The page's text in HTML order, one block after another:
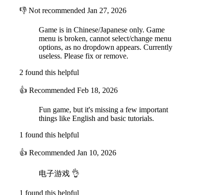
4. Kill all good guys to achieve victory.
Profession Details
Good Faction Professions:
1. Traveler: must continuously complete quests to avoid losing HP and
dying. Has no special abilities.
Clergy: travelers with special abilities. Like regular travelers, they
1. Priest: can verify someone's faction, but doesn't know their specific
2. White Spirit: can assassinate one person once per game.
3. Avenger: when sacrificed, will kill the target who voted him/her out.
5. Idiot: will not be killed the first time they are sacrificed, but can no
6. Psychic: at each meeting, learns which faction the dead belong to.
Specter Professions: have the ability to assassinate and destroy by
👎 Not recommended Jan 27, 2026
Game is in Chinese/Japanese only. Game
menu is broken, cannot select/change menu
options, as no dropdown appears. Currently
useless. Please fix or remove.
2 found this helpful
👍 Recommended Feb 18, 2026
Fun game, but it's missing a few important
things like English and basic tutorials.
1 found this helpful
👍 Recommended Jan 10, 2026
电子游戏 👌
1 found this helpful